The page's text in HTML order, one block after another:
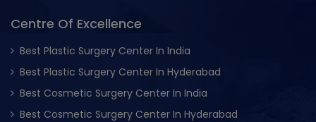
Centre Of Excellence
Best Plastic Surgery Center In India
Best Plastic Surgery Center In Hyderabad
Best Cosmetic Surgery Center In India
Best Cosmetic Surgery Center In Hyderabad